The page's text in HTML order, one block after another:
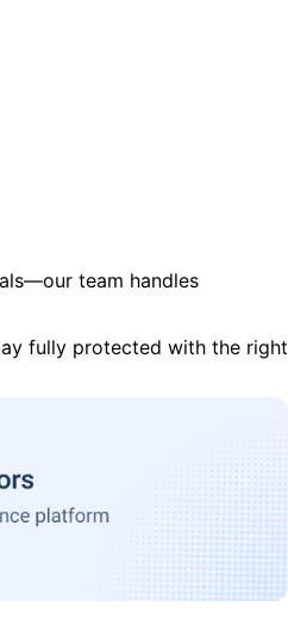
team handles
fully protected with the right